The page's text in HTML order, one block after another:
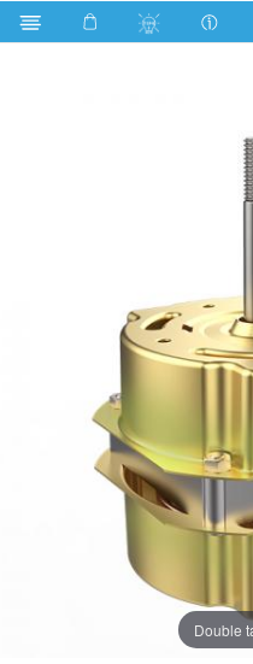
Search Tornado (Hi-
Double